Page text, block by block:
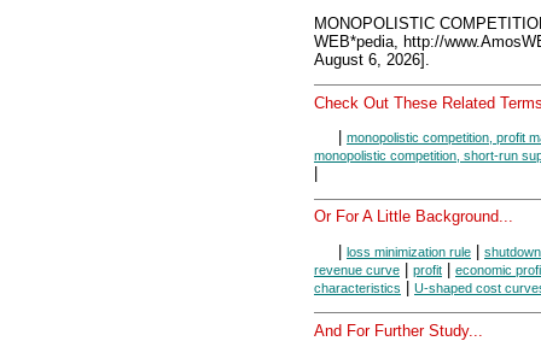
MONOPOLISTIC
WEB*pedia, http://
August 6, 2026].
Check Out These Related
monopolistic competition, profit
monopolistic competition, short-run
Or For A Little Background...
| loss minimization rule |
revenue curve | profit | economic
characteristics | U-shaped cost
And For Further Study...